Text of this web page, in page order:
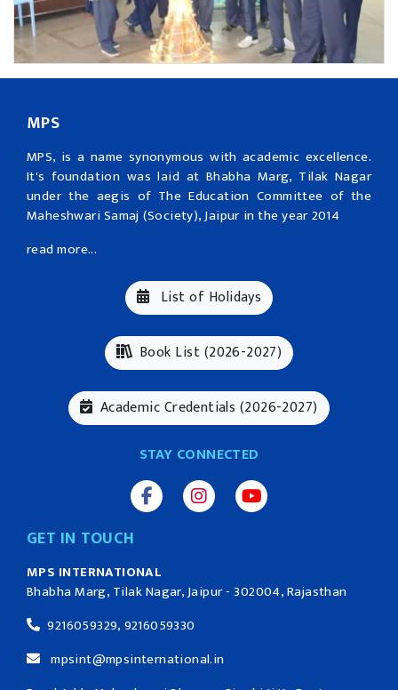
MPS
MPS, is a name synonymous with academic excellence.
It's foundation was laid at Bhabha Marg, Tilak Nagar
under the aegis of The Education Committee of the
Maheshwari Samaj (Society), Jaipur in the year 2014
read more...
List of Holidays
Book List (2026-2027)
Academic Credentials (2026-2027)
STAY CONNECTED
GET IN TOUCH
MPS INTERNATIONAL
Bhabha Marg, Tilak Nagar, Jaipur - 302004, Rajasthan
9216059329, 9216059330
mpsint@mpsinternational.in